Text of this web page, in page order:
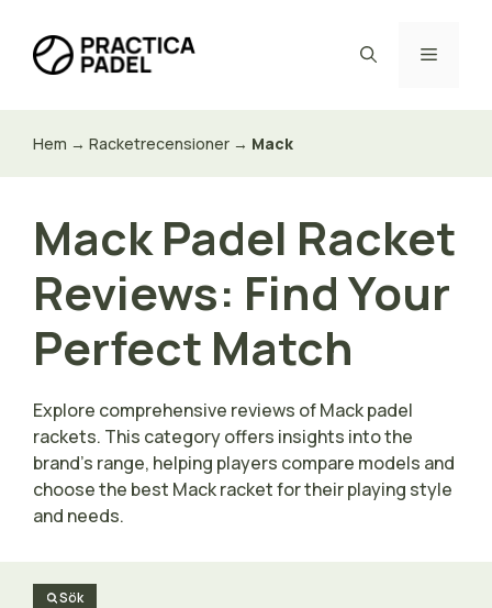
innehåll
Meny
Hem → Racketrecensioner → Mack
Mack Padel Racket
Reviews: Find Your
Perfect Match
Explore comprehensive reviews of Mack padel
rackets. This category offers insights into the
brand’s range, helping players compare models and
choose the best Mack racket for their playing style
and needs.
Sök